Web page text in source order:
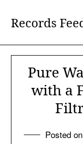
contentRecords
Pure
with a
Posted on